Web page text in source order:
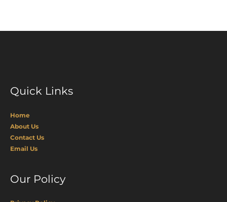
Quick Links
Home
About Us
Contact Us
Email Us
Our Policy